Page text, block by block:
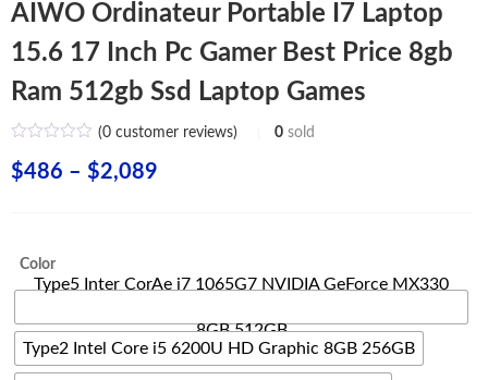
AIWO Ordinateur Portable I7 Laptop
15.6 17 Inch Pc Gamer Best Price 8gb
Ram 512gb Ssd Laptop Games
(0customer reviews) 0 sold
$486 – $2,089
through
$2,089
Color
Type5 Inter CorAe i7 1065G7 NVIDIA GeForce MX330
8GB 512GB
Type2 Intel Core i5 6200U HD Graphic 8GB 256GB